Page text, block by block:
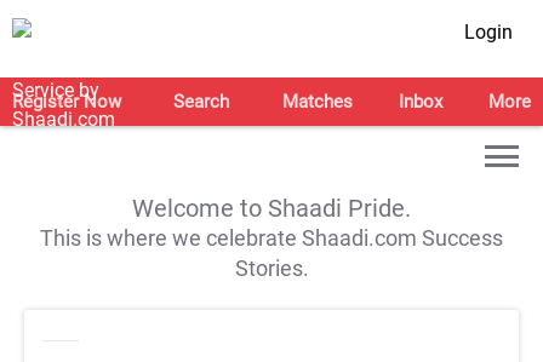
Login
Register Now Search Matches Inbox More
Welcome to Shaadi Pride.
This is where we celebrate Shaadi.com Success
Stories.